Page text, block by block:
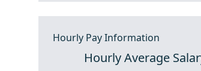
Hourly Pay Information
Hourly Average